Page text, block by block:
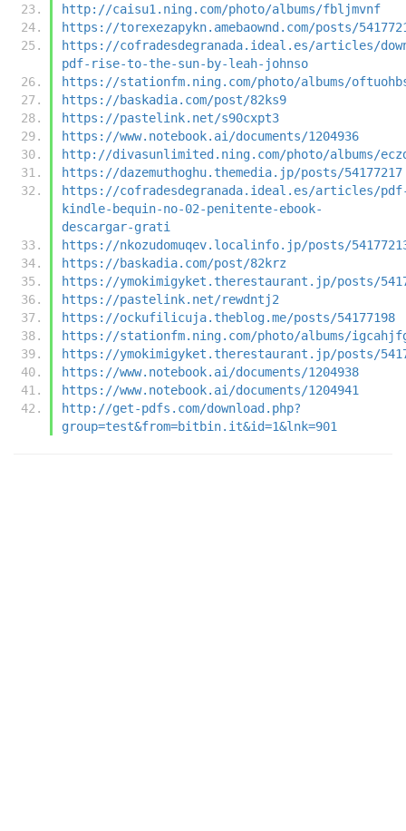
http://caisu1.ning.com/photo/albums/fbljmvnf
https://torexezapykn.amebaownd.com/posts/
https://cofradesdegranada.ideal.es/articles/
pdf-rise-to-the-sun-by-leah-johnso
https://stationfm.ning.com/photo/albums/
https://baskadia.com/post/82ks9
https://pastelink.net/s90cxpt3
https://www.notebook.ai/documents/1204936
http://divasunlimited.ning.com/photo/albums/
https://dazemuthoghu.themedia.jp/posts/54177217
https://cofradesdegranada.ideal.es/articles/
kindle-bequin-no-02-penitente-ebook-
descargar-grati
https://nkozudomuqev.localinfo.jp/posts/
https://baskadia.com/post/82krz
https://ymokimigyket.therestaurant.jp/posts/
https://pastelink.net/rewdntj2
https://ockufilicuja.theblog.me/posts/54177198
https://stationfm.ning.com/photo/albums/
https://ymokimigyket.therestaurant.jp/posts/
https://www.notebook.ai/documents/1204938
https://www.notebook.ai/documents/1204941
http://get-pdfs.com/download.php?
group=test&from=bitbin.it&id=1&lnk=901